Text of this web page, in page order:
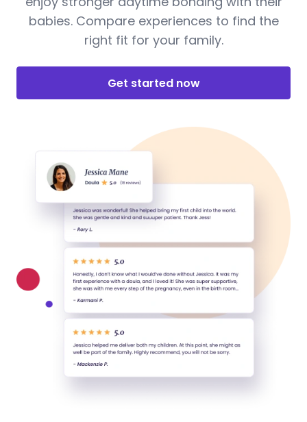
babies. Compare experiences to find the
right fit for your family.
Get started now